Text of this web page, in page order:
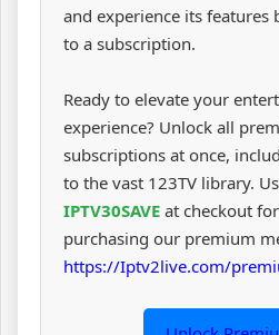
and experience its
to a subscription.
Ready to elevate your
experience? Unlock all
subscriptions at once,
to the vast 123TV library.
IPTV30SAVE at checkout
purchasing our premium
https://Iptv2live.com/